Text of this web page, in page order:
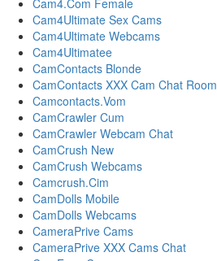
Cam4.Com Female
Cam4Ultimate Sex Cams
Cam4Ultimate Webcams
Cam4Ultimatee
CamContacts Blonde
CamContacts XXX Cam Chat Room
Camcontacts.Vom
CamCrawler Cum
CamCrawler Webcam Chat
CamCrush New
CamCrush Webcams
Camcrush.Cim
CamDolls Mobile
CamDolls Webcams
CameraPrive Cams
CameraPrive XXX Cams Chat